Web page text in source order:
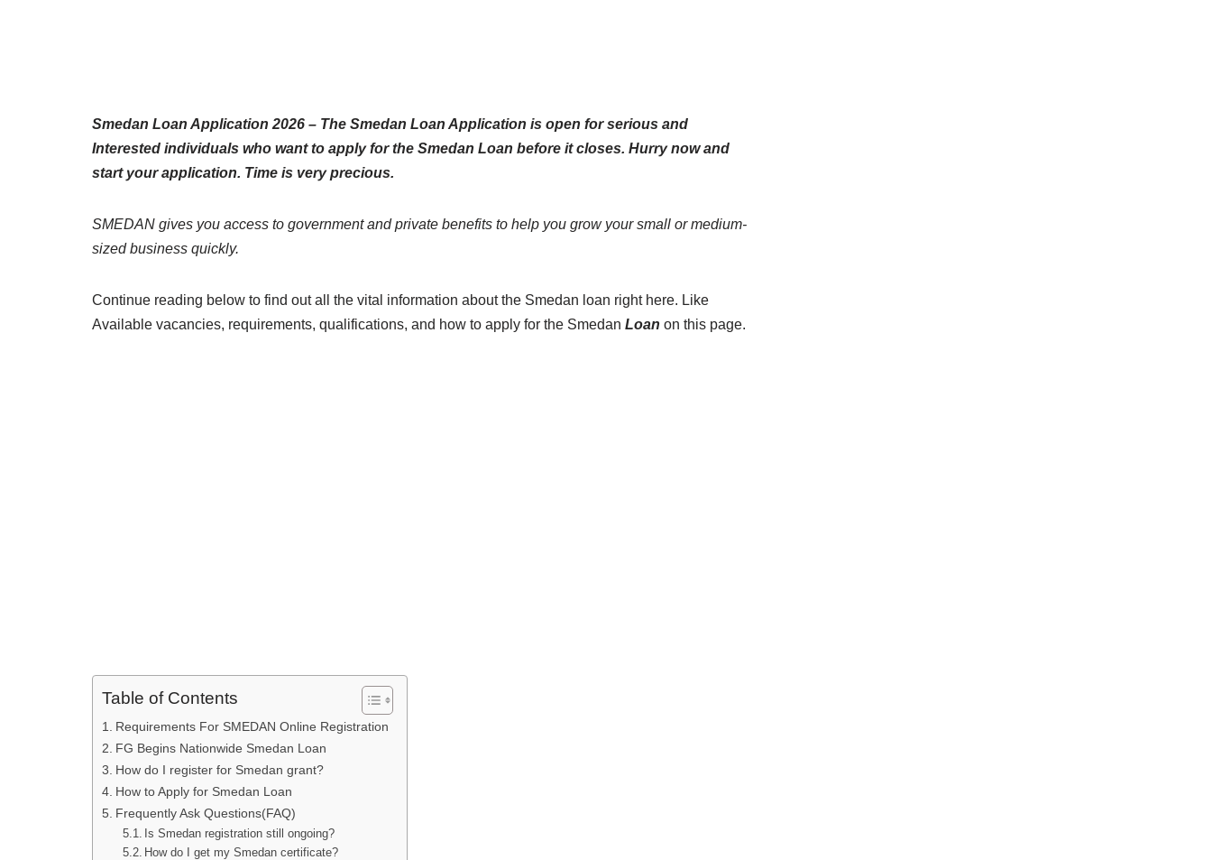
Smedan Loan Application 2026 – The Smedan Loan Application is open for serious and
Interested individuals who want to apply for the Smedan Loan before it closes. Hurry now and
start your application. Time is very precious.
SMEDAN gives you access to government and private benefits to help you grow your small or medium-
sized business quickly.
Continue reading below to find out all the vital information about the Smedan loan right here. Like
Available vacancies, requirements, qualifications, and how to apply for the Smedan Loan on this page.
Table of Contents
Requirements For SMEDAN Online Registration
FG Begins Nationwide Smedan Loan
How do I register for Smedan grant?
How to Apply for Smedan Loan
Frequently Ask Questions(FAQ)
Is Smedan registration still ongoing?
How do I get my Smedan certificate?